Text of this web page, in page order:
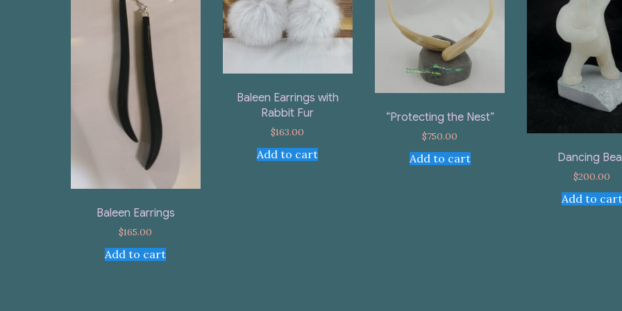
Baleen Earrings
$165.00
Add to cart
Baleen Earrings with
Rabbit Fur
$163.00
Add to cart
“Protecting the Nest”
$750.00
Add to cart Dancing
$200.00
Add to cart